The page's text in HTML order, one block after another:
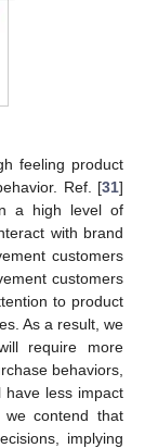
feeling product
Ref. [31]
a high level of
with brand
customers
customers
to product
As a result, we
require more
behaviors,
have less impact
we contend that
implying